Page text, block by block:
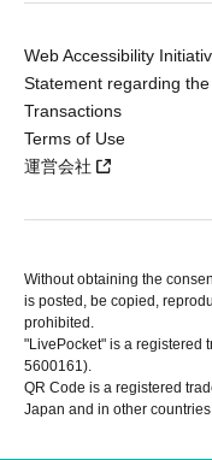
Web Accessibility
Statement regarding
Transactions
Terms of Use
運営会社
Without obtaining the
is posted, be copied,
prohibited.
"LivePocket" is a registered
5600161).
QR Code is a registered
Japan and in other